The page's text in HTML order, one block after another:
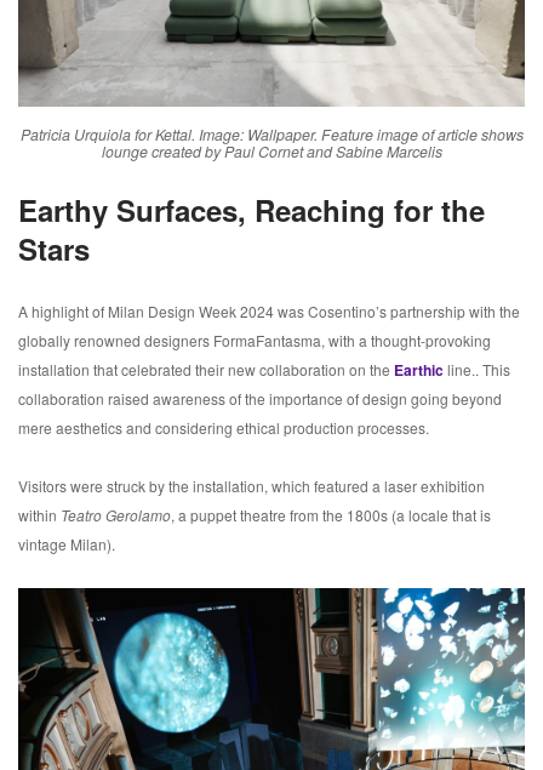
Patricia Urquiola for Kettal. Image: Wallpaper. Feature image of article shows
lounge created by Paul Cornet and Sabine Marcelis
Earthy Surfaces, Reaching for the
Stars
A highlight of Milan Design Week 2024 was Cosentino’s partnership with the
globally renowned designers FormaFantasma, with a thought-provoking
installation that celebrated their new collaboration on the Earthicline.. This
collaboration raised awareness of the importance of design going beyond
mere aesthetics and considering ethical production processes.
Visitors were struck by the installation, which featured a laser exhibition
within Teatro Gerolamo, a puppet theatre from the 1800s (a locale that is
vintage Milan).